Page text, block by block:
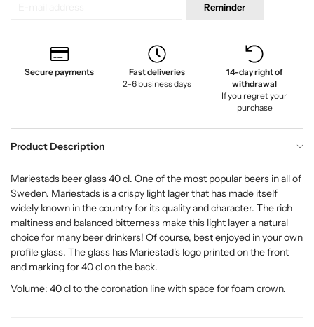
Reminder
Secure payments
Fast deliveries
2–6 business days
14-day right of
withdrawal
If you regret your
purchase
Product Description
Mariestads beer glass 40 cl. One of the most popular beers in all of
Sweden. Mariestads is a crispy light lager that has made itself
widely known in the country for its quality and character. The rich
maltiness and balanced bitterness make this light layer a natural
choice for many beer drinkers! Of course, best enjoyed in your own
profile glass. The glass has Mariestad's logo printed on the front
and marking for 40 cl on the back.
Volume: 40 cl to the coronation line with space for foam crown.